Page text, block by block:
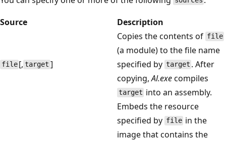
Source
Description
file [, target ]
Copies the contents of file
(a module) to the file name
specified by target . After
copying,Al.execompiles
target into an assembly.
Embeds the resource
specified by file in the
image that contains the